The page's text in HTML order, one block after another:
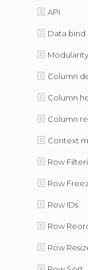
API
Data bind
Modularity
Column
Column
Column
Context
Row
Row
Row IDs
Row
Row